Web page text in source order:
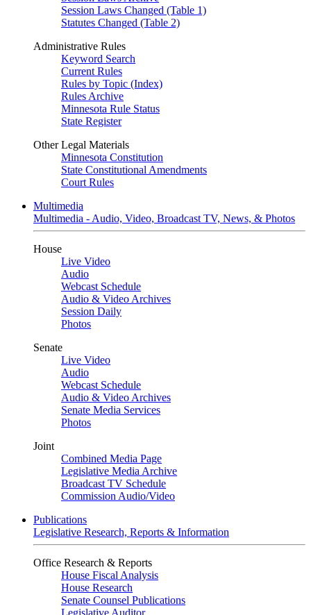
Session Laws Changed (Table 1)
Statutes Changed (Table 2)
Administrative Rules
Keyword Search
Current Rules
Rules by Topic (Index)
Rules Archive
Minnesota Rule Status
State Register
Other Legal Materials
Minnesota Constitution
State Constitutional Amendments
Court Rules
Multimedia
Multimedia - Audio, Video, Broadcast TV, News, & Photos
House
Live Video
Audio
Webcast Schedule
Audio & Video Archives
Session Daily
Photos
Senate
Live Video
Audio
Webcast Schedule
Audio & Video Archives
Senate Media Services
Photos
Joint
Combined Media Page
Legislative Media Archive
Broadcast TV Schedule
Commission Audio/Video
Publications
Legislative Research, Reports & Information
Office Research & Reports
House Fiscal Analysis
House Research
Senate Counsel Publications
Legislative Auditor